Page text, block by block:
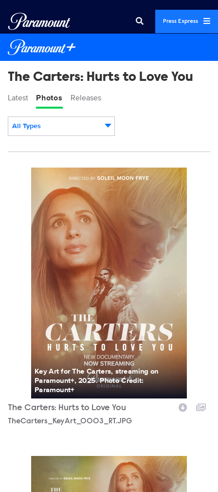
Press Express
The Carters: Hurts to Love You
Latest Photos Releases
All Types
TheCarters_KeyArt_0003_RT.JPG
Key Art for The Carters, streaming on
Paramount+, 2025. Photo Credit:
Paramount+
The Carters: Hurts to Love You
TheCarters_KeyArt_0003_RT.JPG
TheCarters_KeyArt_0004_RT.JPG